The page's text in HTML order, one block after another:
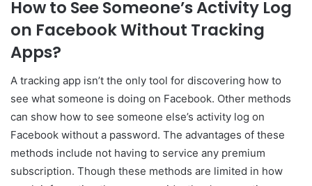
How to See Someone’s Activity Log
on Facebook Without Tracking
Apps?
A tracking app isn’t the only tool for discovering how to
see what someone is doing on Facebook. Other methods
can show how to see someone else’s activity log on
Facebook without a password. The advantages of these
methods include not having to service any premium
subscription. Though these methods are limited in how